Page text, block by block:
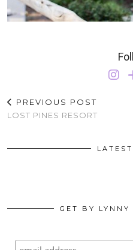
PREVIOUS POST
LOST PINES RESORT
GET BY